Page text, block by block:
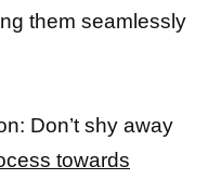
them seamlessly
Don’t shy away
towards